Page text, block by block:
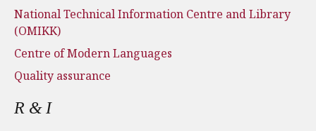
National Technical Information Centre and Library
(OMIKK)
Centre of Modern Languages
Quality assurance
R & I